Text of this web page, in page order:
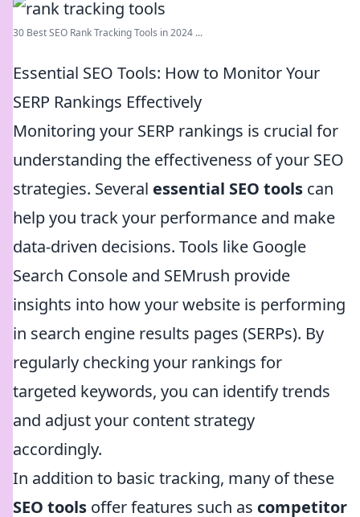
30 Best SEO Rank Tracking Tools in 2024 ...
Essential SEO Tools: How to Monitor Your
SERP Rankings Effectively
Monitoring your SERP rankings is crucial for
understanding the effectiveness of your SEO
strategies. Several essential SEO tools can
help you track your performance and make
data-driven decisions. Tools like Google
Search Console and SEMrush provide
insights into how your website is performing
in search engine results pages (SERPs). By
regularly checking your rankings for
targeted keywords, you can identify trends
and adjust your content strategy
accordingly.
In addition to basic tracking, many of these
SEO tools offer features such as competitor